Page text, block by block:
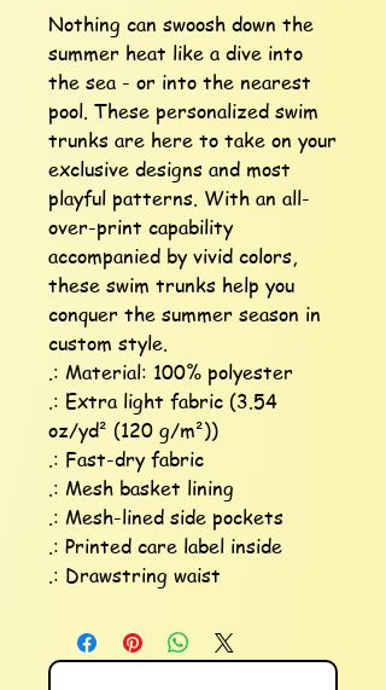
Nothing can swoosh down the
summer heat like a dive into
the sea - or into the nearest
pool. These personalized swim
trunks are here to take on your
exclusive designs and most
playful patterns. With an all-
over-print capability
accompanied by vivid colors,
these swim trunks help you
conquer the summer season in
custom style.
.: Material: 100% polyester
.: Extra light fabric (3.54
oz/yd² (120 g/m²))
.: Fast-dry fabric
.: Mesh basket lining
.: Mesh-lined side pockets
.: Printed care label inside
.: Drawstring waist